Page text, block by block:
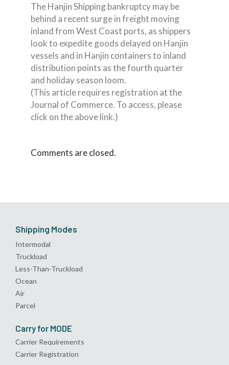
The Hanjin Shipping bankruptcy may be
behind a recent surge in freight moving
inland from West Coast ports, as shippers
look to expedite goods delayed on Hanjin
vessels and in Hanjin containers to inland
distribution points as the fourth quarter
and holiday season loom.
(This article requires registration at the
Journal of Commerce. To access, please
click on the above link.)
Comments are closed.
Shipping Modes
Intermodal
Truckload
Less-Than-Truckload
Ocean
Air
Parcel
Carry for MODE
Carrier Requirements
Carrier Registration